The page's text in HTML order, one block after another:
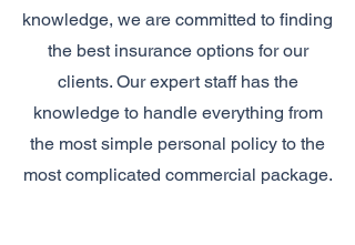
knowledge, we are committed to finding
the best insurance options for our
clients. Our expert staff has the
knowledge to handle everything from
the most simple personal policy to the
most complicated commercial package.